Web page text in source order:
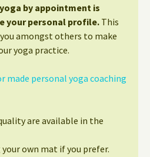
by appointment is
your personal profile. This
amongst others to make
yoga practice.
made personal yoga coaching
are available in the
own mat if you prefer.